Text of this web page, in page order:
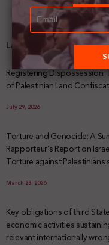
Latest News
Registering Dispossession:
of Palestinian Land
July 29, 2026
Torture and Genocide: A
Rapporteur’s Report on
Torture against
March 23, 2026
Key obligations of third
economic activities
relevant internationally